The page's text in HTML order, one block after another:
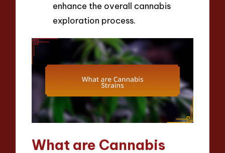
enhance the overall cannabis
exploration process.
What are Cannabis